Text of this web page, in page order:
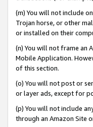
(m) You will not include
Trojan horse, or other
or installed on their
(n) You will not frame an
Mobile Application.
of this section.
(o) You will not post or
or layer ads, except for
(p) You will not include
through an Amazon Site